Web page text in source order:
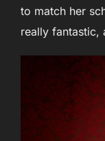
to match her
really fantastic,